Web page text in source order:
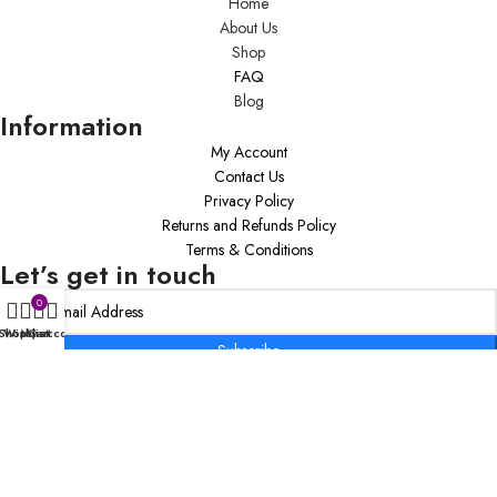
About Us
Shop
FAQ
Blog
Information
My Account
Contact Us
Privacy Policy
Returns and Refunds Policy
Terms & Conditions
Let’s get in touch
Subscribe
Wishlist
0
Cart
My account